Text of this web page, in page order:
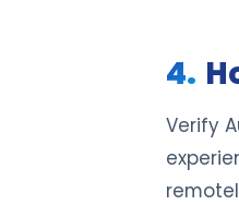
Verify